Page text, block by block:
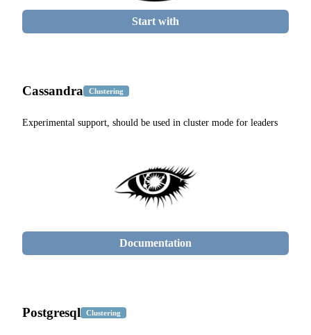
Start with
Cassandra Clustering
Experimental support, should be used in cluster mode for leaders
Documentation
Postgresql Clustering